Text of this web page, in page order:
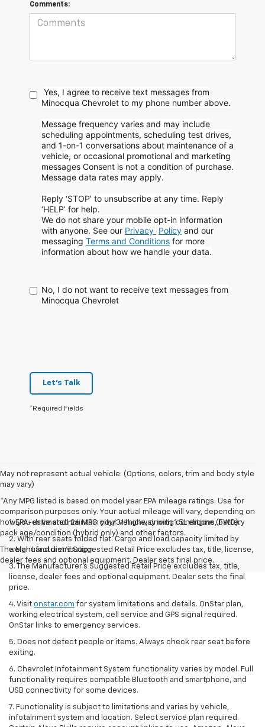
Comments:
Yes, I agree to receive text messages from
Minocqua Chevrolet to my phone number above.
Message frequency varies and may include
scheduling appointments, scheduling test drives,
and 1-on-1 conversations about maintenance of a
vehicle, or occasional promotional and marketing
messages Consent is not a condition of purchase.
Message data rates may apply.
Reply ‘STOP’ to unsubscribe at any time. Reply
‘HELP’ for help.
We do not share your mobile opt-in information
with anyone. See our Privacy Policy and our
messaging Terms and Conditions for more
information about how we handle your data.
No, I do not want to receive text messages from
Minocqua Chevrolet
Let's Talk
*Required Fields
May not represent actual vehicle. (Options, colors, trim and body style
may vary)
*Any MPG listed is based on model year EPA mileage ratings. Use for
comparison purposes only. Your actual mileage will vary, depending on
how you drive and maintain your vehicle, driving conditions, battery
pack age/condition (hybrid only) and other factors.
The Manufacturer's Suggested Retail Price excludes tax, title, license,
dealer fees and optional equipment. Dealer sets final price.
1. EPA-estimated 26 MPG city/31 highway with 1.5L engine (FWD).
2. With rear seats folded flat. Cargo and load capacity limited by
weight and distribution.
3. The Manufacturer’s Suggested Retail Price excludes tax, title,
license, dealer fees and optional equipment. Dealer sets the final
price.
4. Visit onstar.com for system limitations and details. OnStar plan,
working electrical system, cell service and GPS signal required.
OnStar links to emergency services.
5. Does not detect people or items. Always check rear seat before
exiting.
6. Chevrolet Infotainment System functionality varies by model. Full
functionality requires compatible Bluetooth and smartphone, and
USB connectivity for some devices.
7. Functionality is subject to limitations and varies by vehicle,
infotainment system and location. Select service plan required.